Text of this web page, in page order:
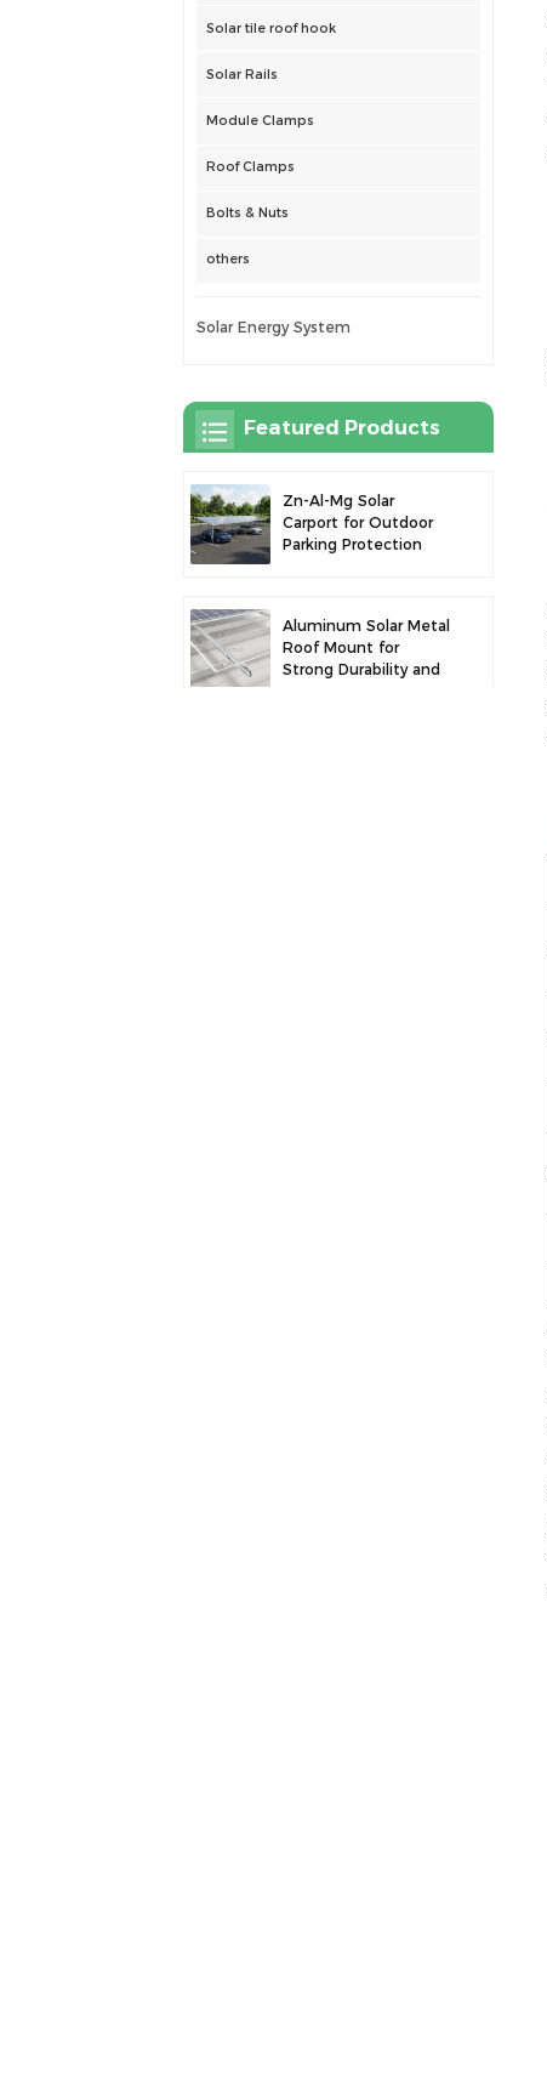
Solar tile roof hook
Solar Rails
Module Clamps
Roof Clamps
Bolts & Nuts
others
Solar Energy System
Featured Products
Zn-Al-Mg Solar
Carport for Outdoor
Parking Protection
Aluminum Solar Metal
Roof Mount for
Strong Durability and